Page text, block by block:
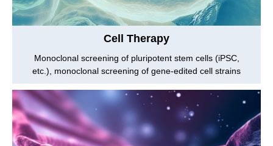
Cell Therapy
Monoclonal screening of pluripotent stem cells (iPSC,
etc.), monoclonal screening of gene-edited cell strains